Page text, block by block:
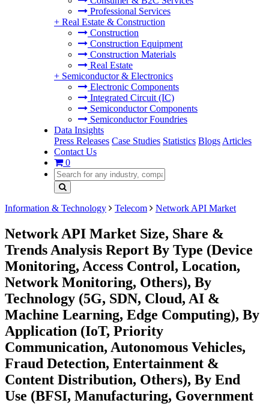
Professional Services
+ Real Estate & Construction
Construction
Construction Equipment
Construction Materials
Real Estate
+ Semiconductor & Electronics
Electronic Components
Integrated Circuit (IC)
Semiconductor Components
Semiconductor Foundries
Data Insights
Press Releases Case Studies Statistics Blogs Articles
Contact Us
0
Information & Technology Telecom Network API Market
Network API Market Size, Share &
Trends Analysis Report By Type (Device
Monitoring, Access Control, Location,
Network Monitoring, Others), By
Technology (5G, SDN, Cloud, AI &
Machine Learning, Edge Computing), By
Application (IoT, Priority
Communication, Autonomous Vehicles,
Fraud Detection, Entertainment &
Content Distribution, Others), By End
Use (BFSI, Manufacturing, Government